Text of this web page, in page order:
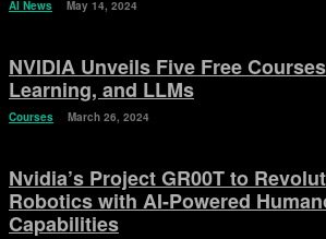
AI News May 14, 2024
NVIDIA Unveils Five Free
Learning, and LLMs
Courses March 26, 2024
Nvidia’s Project GR00T to
Robotics with AI-Powered
Capabilities